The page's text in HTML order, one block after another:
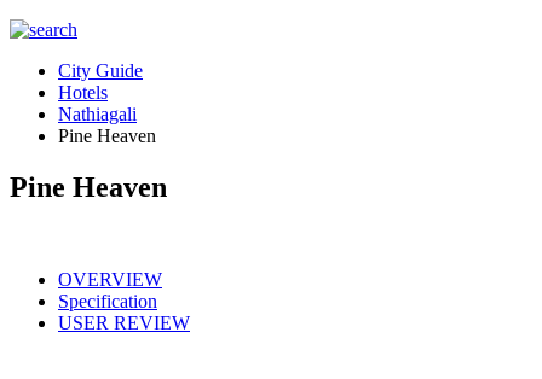
City Guide
Hotels
Nathiagali
Pine Heaven
Pine Heaven
OVERVIEW
Specification
USER REVIEW